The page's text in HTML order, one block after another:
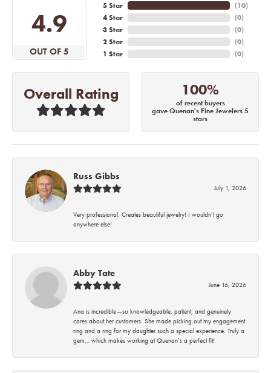
4.9
OUT OF 5
5 Star
4 Star
3 Star
2 Star
1 Star
(10)
(0)
(0)
(0)
(0)
Overall Rating 100%
of recent buyers
gave Quenan's Fine Jewelers 5
stars
Russ Gibbs
July 1, 2026
Very professional. Creates beautiful jewelry! I wouldn’t go
anywhere else!
Abby Tate
June 16, 2026
Ana is incredible—so knowledgeable, patient, and genuinely
cares about her customers. She made picking out my engagement
ring and a ring for my daughter such a special experience. Truly a
gem… which makes working at Quenan’s a perfect fit!